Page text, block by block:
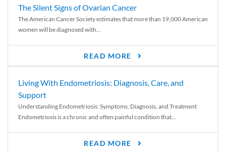
The Silent Signs of Ovarian Cancer
The American Cancer Society estimates that more than 19,000 American
women will be diagnosed with...
READ MORE
Living With Endometriosis: Diagnosis, Care, and
Support
Understanding Endometriosis: Symptoms, Diagnosis, and Treatment
Endometriosis is a chronic and often painful condition that...
READ MORE